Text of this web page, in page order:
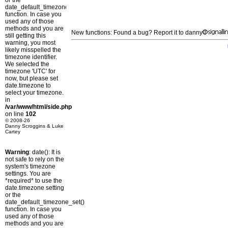
date_default_timezone_set()
function. In case you
used any of those
methods and you are
still getting this
warning, you most
likely misspelled the
timezone identifier.
We selected the
timezone 'UTC' for
now, but please set
date.timezone to
select your timezone.
in
/var/www/html/side.php
on line 102
© 2008-26
Danny Scroggins & Luke
Cartey
Warning: date(): It is
not safe to rely on the
system's timezone
settings. You are
*required* to use the
date.timezone setting
or the
date_default_timezone_set()
function. In case you
used any of those
methods and you are
New functions: Found a bug? Report it to danny